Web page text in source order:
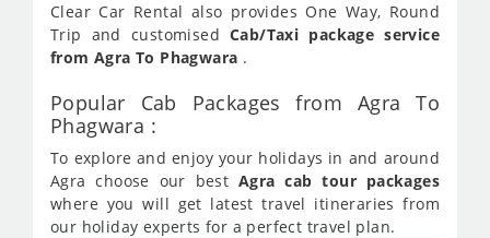
Clear Car Rental also provides One Way, Round
Trip and customisedCab/Taxi package service
from Agra To Phagwara .
Popular Cab Packages from Agra To
Phagwara :
To explore and enjoy your holidays in and around
Agra choose our best Agra cab tour packages
where you will get latest travel itineraries from
our holiday experts for a perfect travel plan.